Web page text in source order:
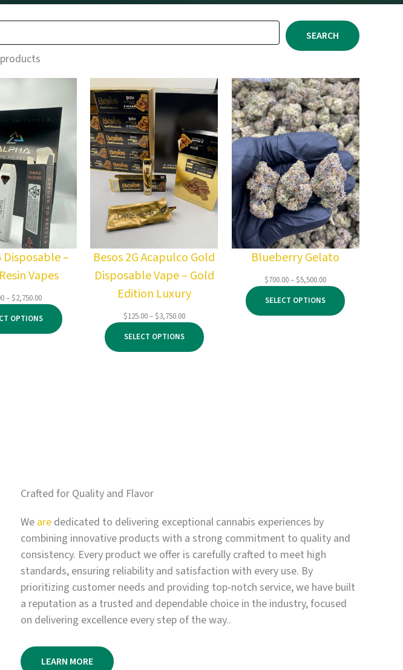
SEARCH
Disposable –
Vapes
–$2,750.00Price
range:
$75.00
through
OPTIONS
Besos 2G Acapulco Gold
Disposable Vape – Gold
Edition Luxury
$125.00–$3,750.00Price
range:
$125.00
through
SELECT OPTIONS
Blueberry Gelato
$700.00–$5,500.00Price
range:
$700.00
through
SELECT OPTIONS
Crafted for Quality and Flavor
We are dedicated to delivering exceptional cannabis experiences by
combining innovative products with a strong commitment to quality and
consistency. Every product we offer is carefully crafted to meet high
standards, ensuring reliability and satisfaction with every use. By
prioritizing customer needs and providing top-notch service, we have built
a reputation as a trusted and dependable choice in the industry, focused
on delivering excellence every step of the way..
LEARN MORE